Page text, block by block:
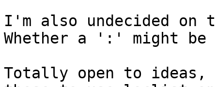
I'm also undecided on
Whether a ':' might
Totally open to